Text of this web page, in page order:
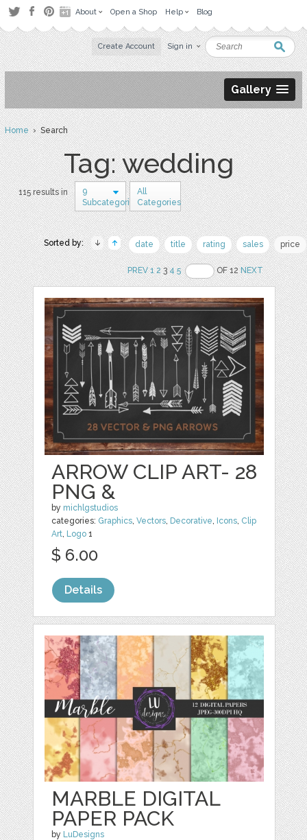
About Open a Shop Help Blog
Create Account Sign in
Gallery
Home› Search
Tag: wedding
115 results in
9
Subcategories
All
Categories
Sorted by: date title rating sales price
PREV 1 234 5 OF 12NEXT
ARROW CLIP ART- 28
PNG &
by michlgstudios
categories: Graphics ,Vectors Decorative Icons Clip
Art Logo 1
$ 6.00
Details
MARBLE DIGITAL
PAPER PACK
by LuDesigns